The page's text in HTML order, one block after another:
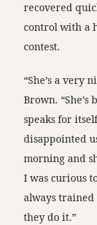
recovered
control with a
contest.
“She’s a very
Brown.
speaks for
disappointed
morning and
I was curious
always
they do it.”